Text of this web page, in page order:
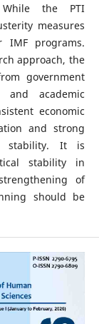
While the PTI
measures
IMF programs.
approach, the
government
and academic
economic
and strong
stability. It is
stability in
of
should be